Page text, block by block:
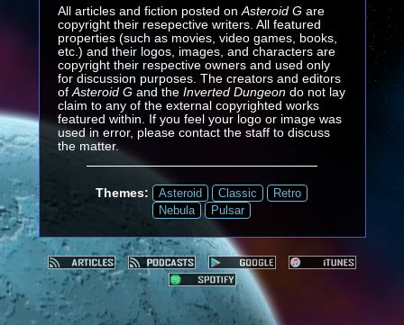
All articles and fiction posted on Asteroid Gare
copyright their resepective writers. All featured
properties (such as movies, video games, books,
etc.) and their logos, images, and characters are
copyright their respective owners and used only
for discussion purposes. The creators and editors
of Asteroid G and the Inverted Dungeondo not lay
claim to any of the external copyrighted works
featured within. If you feel your logo or image was
used in error, please contact the staff to discuss
the matter.
Themes: Asteroid Classic
Retro
Nebula
Pulsar